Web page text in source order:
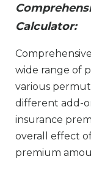
Calculator:
wide range of
various
different add-
insurance
overall effect
premium